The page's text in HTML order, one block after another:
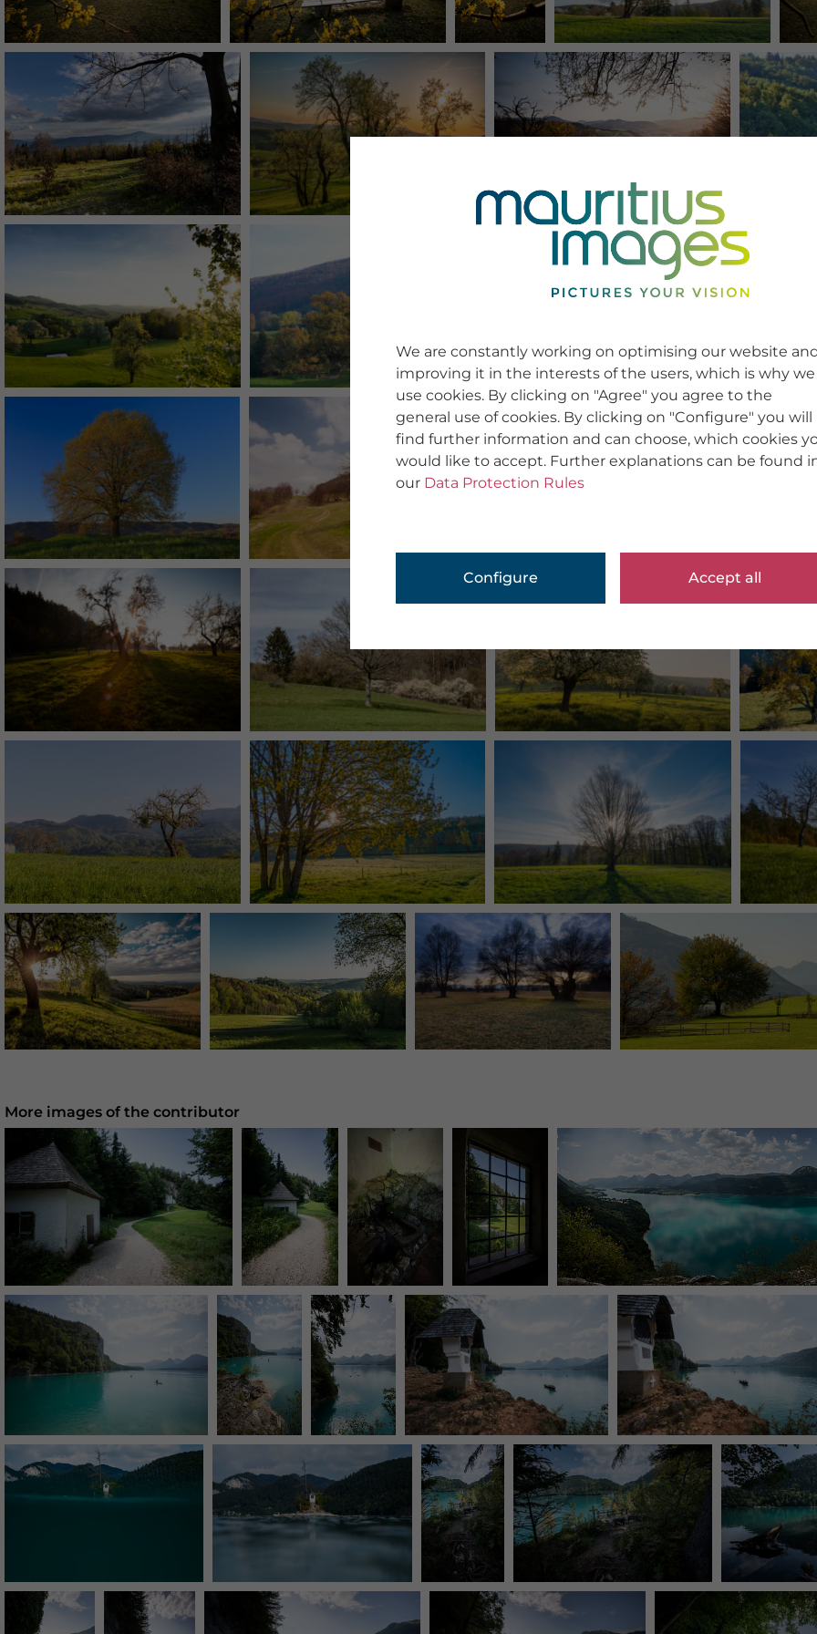
More images of the contributor
We are constantly working on optimising our website
improving it in the interests of the users, which is why we
use cookies. By clicking on "Agree" you agree to the
general use of cookies. By clicking on "Configure" you will
find further information and can choose, which cookies
would like to accept. Further explanations can be found
our Data Protection Rules
Configure Accept all